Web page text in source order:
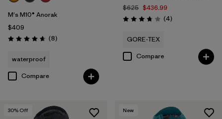
M's M10® Anorak
$409
Rating: 4.6 / 5 (8Reviews
)
waterproof
Compare
$625 $436.99
Rating: 3.8 / 5 (4Reviews
)
GORE-TEX
Compare
30% Off New